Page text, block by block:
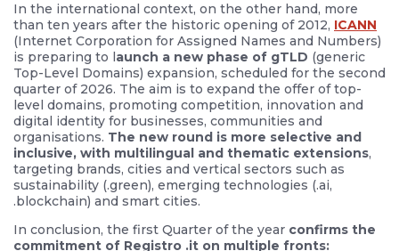
In the international context, on the other hand, more
than ten years after the historic opening of 2012, ICANN
(Internet Corporation for Assigned Names and Numbers)
is preparing to launch a new phase of gTLD (generic
Top-Level Domains) expansion, scheduled for the second
quarter of 2026. The aim is to expand the offer of top-
level domains, promoting competition, innovation and
digital identity for businesses, communities and
organisations. The new round is more selective and
inclusive, with multilingual and thematic extensions,
targeting brands, cities and vertical sectors such as
sustainability (.green), emerging technologies (.ai,
.blockchain) and smart cities.
In conclusion, the first Quarter of the year confirms the
commitment of Registro .it on multiple fronts: